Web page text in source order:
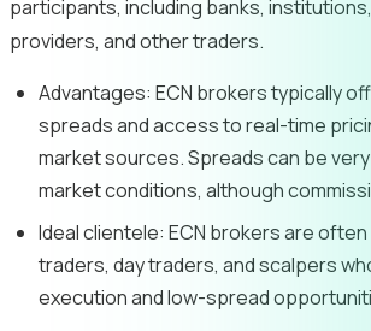
participants, including banks,
providers, and other traders.
Advantages: ECN brokers typically
spreads and access to real-time
market sources. Spreads can be
market conditions, although
Ideal clientele: ECN brokers are
traders, day traders, and scalpers
execution and low-spread